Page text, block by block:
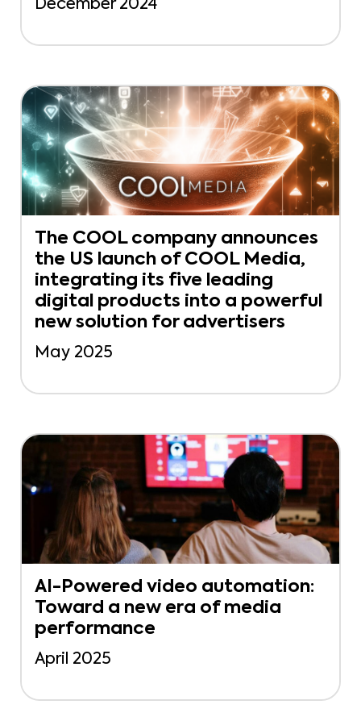
December 2024
The COOL company announces
the US launch of COOL Media,
integrating its five leading
digital products into a powerful
new solution for advertisers
May 2025
AI-Powered video automation:
Toward a new era of media
performance
April 2025